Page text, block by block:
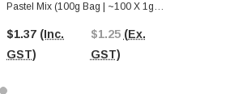
Pastel Mix (100g Bag | ~100 X 1g
$1.37 (Inc.
GST)
$1.25 (Ex.
GST)